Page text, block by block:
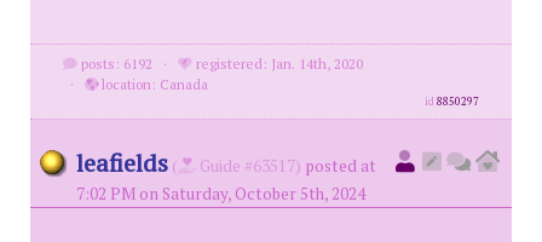
posts: 6192 ·
registered: Jan. 14th, 2020
·
location: Canada
id8850297
leafields ( Guide #63517) posted at
7:02 PM on Saturday, October 5th, 2024